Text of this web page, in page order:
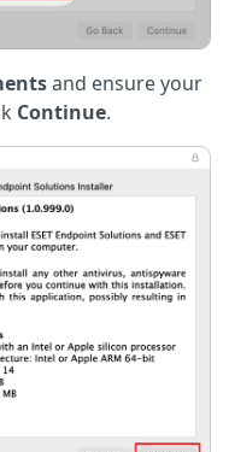
and ensure your
Continue.